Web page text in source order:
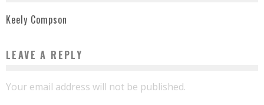
Keely Compson
LEAVE A REPLY
Your email address will not be published.